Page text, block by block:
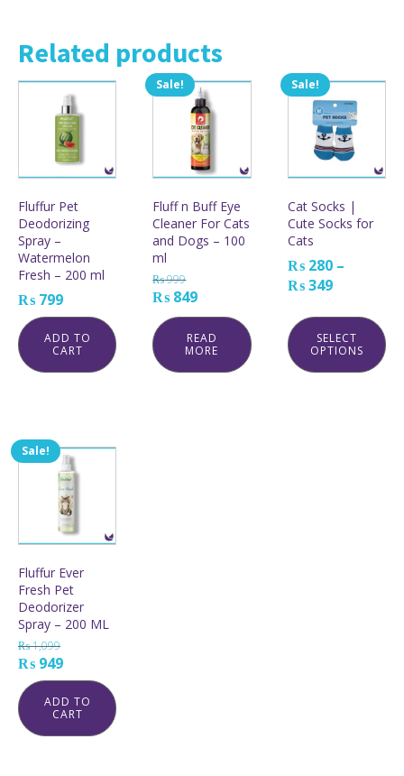
Related products
Fluffur Pet
Deodorizing
Spray –
Watermelon
Fresh – 200 ml
₨ 799
ADD TO
CART
Sale!
Fluff n Buff Eye
Cleaner For Cats
and Dogs – 100
ml
₨999
Original
price
was:
₨ 999.
₨ 849Current
price
is:
₨ 849.
READ
MORE
Sale!
Cat Socks |
Cute Socks for
Cats
₨280 –
₨349Price
₨ 280
through
₨ 349
SELECT
OPTIONS
This
product
multiple
variants.
The
may
be
chosen
on
the
product
Sale!
Fluffur Ever
Fresh Pet
Deodorizer
Spray – 200 ML
₨1,099
Original
price
was:
₨ 1,099.
₨ 949Current
price
is:
₨ 949.
ADD TO
CART